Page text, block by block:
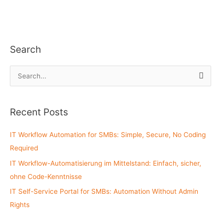
Search
e
r
h
f
o
r
:
Recent Posts
IT Workflow Automation for SMBs: Simple, Secure, No Coding
Required
IT Workflow-Automatisierung im Mittelstand: Einfach, sicher,
ohne Code-Kenntnisse
IT Self-Service Portal for SMBs: Automation Without Admin
Rights